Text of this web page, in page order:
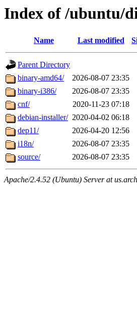
Index of /ubuntu/
Name Last modified
Parent Directory
binary-amd64/
2026-08-07 23:35
binary-i386/
2026-08-07 23:35
cnf/
2020-11-23 07:18
debian-installer/ 2020-04-02 06:18
dep11/
2026-04-20 12:56
i18n/
2026-08-07 23:35
source/
2026-08-07 23:35
Apache/2.4.52 (Ubuntu) Server at